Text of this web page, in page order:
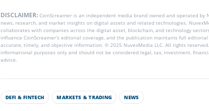
DISCLAIMER: CoinScreamer is an independent media brand owned and operated by
news, research, and market insights on digital assets and related technologies.
collaborates with companies across the digital asset, blockchain, and technology
influence CoinScreamer’s editorial coverage, and the publication maintains full
accurate, timely, and objective information. © 2025 NuvexMedia LLC. All rights
informational purposes only and should not be considered legal, tax, investment,
advice.
DEFI & FINTECH MARKETS & TRADING NEWS